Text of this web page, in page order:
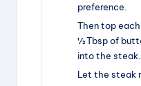
preference.
Then top
½ Tbsp of
into the steak.
Let the steak